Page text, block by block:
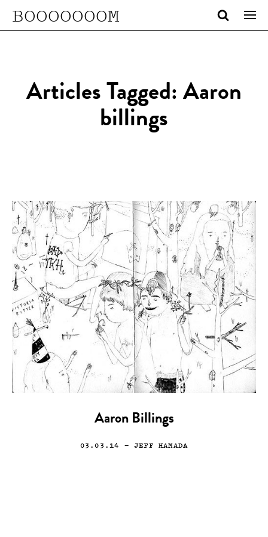
BOOOOOOOM
Articles Tagged: Aaron
billings
Aaron Billings
03.03.14 — JEFF HAMADA